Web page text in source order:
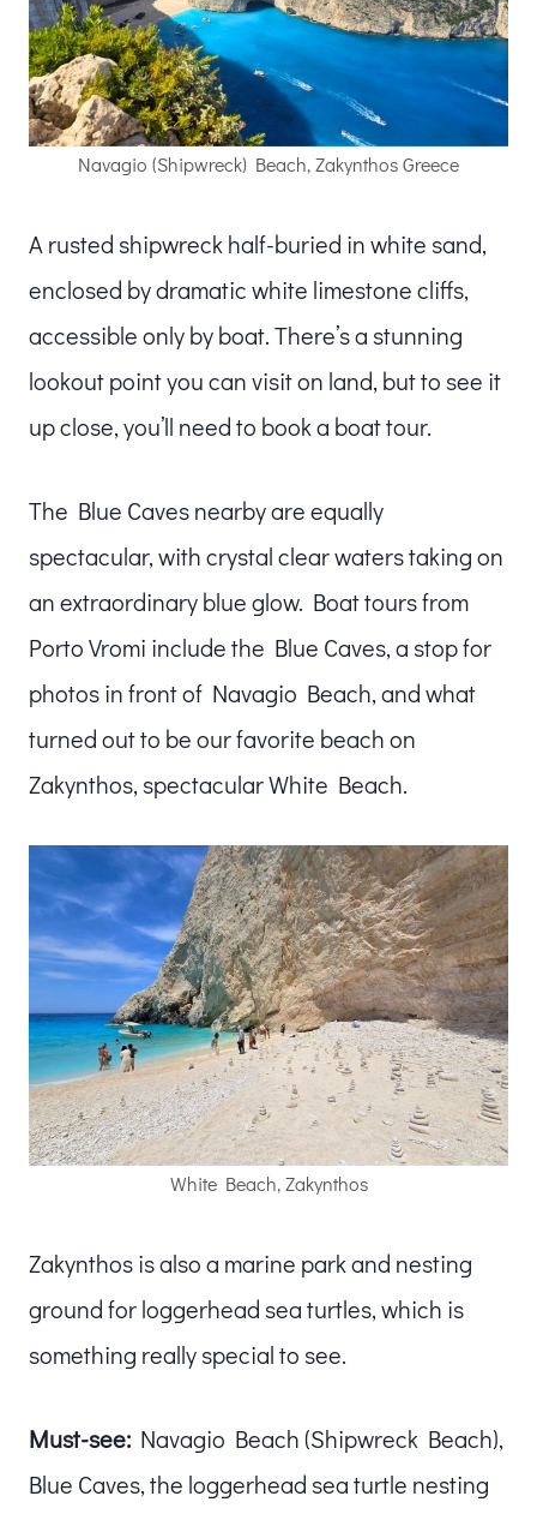
Navagio (Shipwreck) Beach, Zakynthos Greece
A rusted shipwreck half-buried in white sand,
enclosed by dramatic white limestone cliffs,
accessible only by boat. There’s a stunning
lookout point you can visit on land, but to see it
up close, you’ll need to book a boat tour.
The Blue Caves nearby are equally
spectacular, with crystal clear waters taking on
an extraordinary blue glow. Boat tours from
Porto Vromi include the Blue Caves, a stop for
photos in front of Navagio Beach, and what
turned out to be our favorite beach on
Zakynthos, spectacular White Beach.
White Beach, Zakynthos
Zakynthos is also a marine park and nesting
ground for loggerhead sea turtles, which is
something really special to see.
Must-see: Navagio Beach (Shipwreck Beach),
Blue Caves, the loggerhead sea turtle nesting